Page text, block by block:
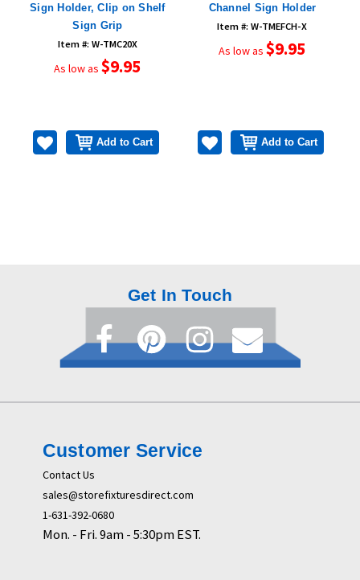
Add to Cart
Sign Holder, Clip on Shelf
Sign Grip
Item #: W-TMC20X
As low as$9.95
Add to Cart
Channel Sign Holder
Item #: W-TMEFCH-X
As low as$9.95
Get In Touch
Customer Service
Contact Us
sales@storefixturesdirect.com
1-631-392-0680
Mon. - Fri. 9am - 5:30pm EST.